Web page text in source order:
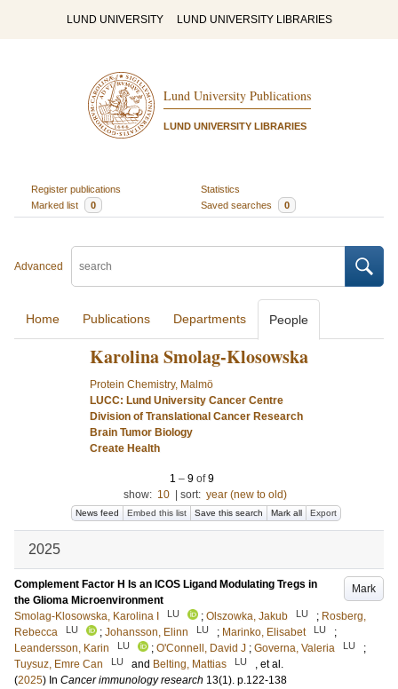
LUND UNIVERSITY LUND UNIVERSITY LIBRARIES
Lund University Publications
LUND UNIVERSITY LIBRARIES
Register publications
Statistics
Marked list
0 Saved searches 0
Advanced
Home Publications Departments People
Karolina Smolag-Klosowska
Protein Chemistry, Malmö
LUCC: Lund University Cancer Centre
Division of Translational Cancer Research
Brain Tumor Biology
Create Health
1 – 9 of9
show: 10 sort: year (new to old)
News feed Embed this list Save this search Mark all Export
2025
Mark
Complement Factor H Is an ICOS Ligand Modulating Tregs in
the Glioma Microenvironment
Smolag-Klosowska, Karolina I
LU ; Olszowka, Jakub LU ; Rosberg,
Rebecca
LU ; Johansson, Elinn LU ; Marinko, Elisabet LU
;
Leandersson, Karin
LU ; O'Connell, David J ; Governa, Valeria LU
;
Tuysuz, Emre Can
LU and Belting, Mattias LU
, et al.
(2025) In Cancer immunology research 13(1). p.122-138